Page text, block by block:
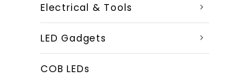
Electrical & Tools
LED Gadgets
COB LEDs